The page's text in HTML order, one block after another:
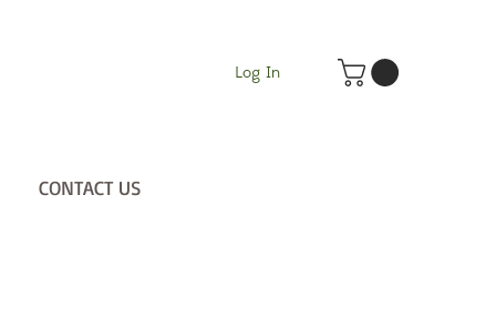
Log In
CONTACT US